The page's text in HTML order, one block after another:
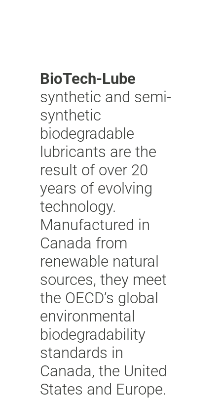
BioTech-Lube
synthetic and semi-
synthetic
biodegradable
lubricants are the
result of over 20
years of evolving
technology.
Manufactured in
Canada from
renewable natural
sources, they meet
the OECD’s global
environmental
biodegradability
standards in
Canada, the United
States and Europe.